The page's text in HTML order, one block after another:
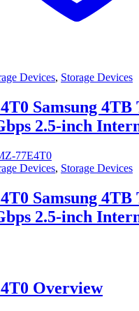
Devices, Storage Devices
Samsung 4TB
2.5-inch
Devices, Storage Devices
Samsung 4TB
2.5-inch
Overview